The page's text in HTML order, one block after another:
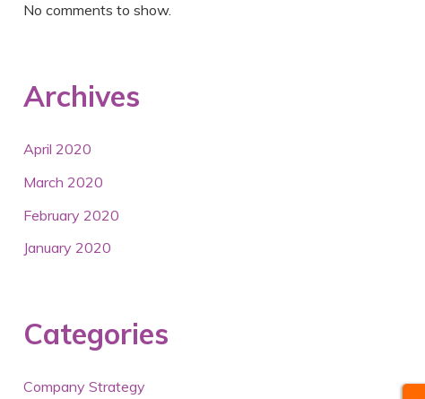
No comments to show.
Archives
April 2020
March 2020
February 2020
January 2020
Categories
Company Strategy